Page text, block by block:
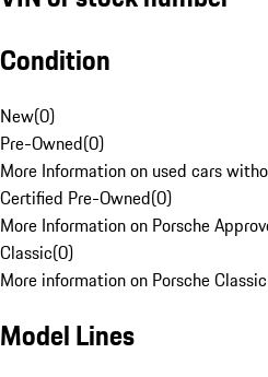
Condition
New(0)
Pre-Owned(0)
More Information on used cars
Certified Pre-Owned(0)
More Information on Porsche
Classic(0)
More information on Porsche
Model Lines